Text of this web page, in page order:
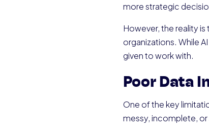
more strategic
However, the reality
organizations. While
given to work with.
Poor Data
One of the key
messy, incomplete, or